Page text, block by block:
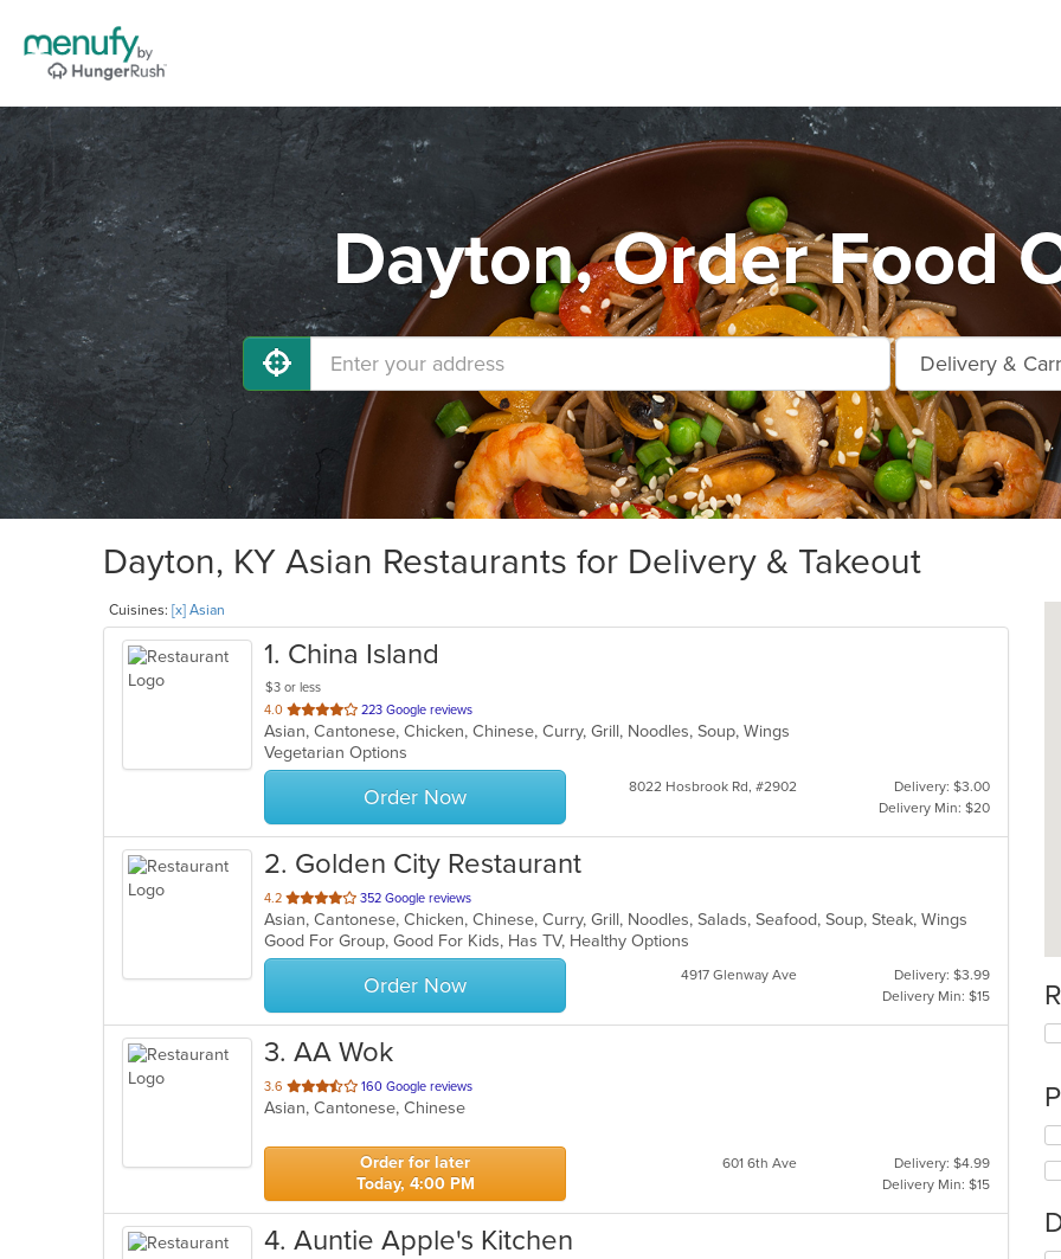
Dayton, Order Food
Dayton, KY Asian Restaurants for Delivery & Takeout
Cuisines: [x] Asian
1. China Island
$3 or less
4.0 out
of
5
stars.
223 Google reviews
Asian, Cantonese, Chicken, Chinese, Curry, Grill, Noodles, Soup, Wings
Vegetarian Options
Order Now 8022 Hosbrook Rd, #2902
Delivery: $3.00
Delivery Min: $20
2. Golden City Restaurant
4.2 out
of
5
stars.
352 Google reviews
Asian, Cantonese, Chicken, Chinese, Curry, Grill, Noodles, Salads, Seafood, Soup, Steak, Wings
Good For Group, Good For Kids, Has TV, Healthy Options
Order Now 4917 Glenway Ave
Delivery: $3.99
Delivery Min: $15
3. AA Wok
3.6 out
of
stars.
160 Google reviews
Asian, Cantonese, Chinese
Order for later
Today, 4:00 PM
601 6th Ave
Delivery: $4.99
Delivery Min: $15
4. Auntie Apple's Kitchen